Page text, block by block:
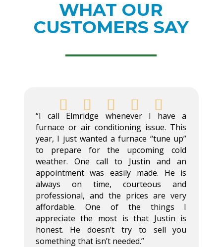
WHAT OUR
CUSTOMERS SAY
    
“I call Elmridge whenever I have a
furnace or air conditioning issue. This
year, I just wanted a furnace “tune up”
to prepare for the upcoming cold
weather. One call to Justin and an
appointment was easily made. He is
always on time, courteous and
professional, and the prices are very
affordable. One of the things I
appreciate the most is that Justin is
honest. He doesn’t try to sell you
something that isn’t needed.”